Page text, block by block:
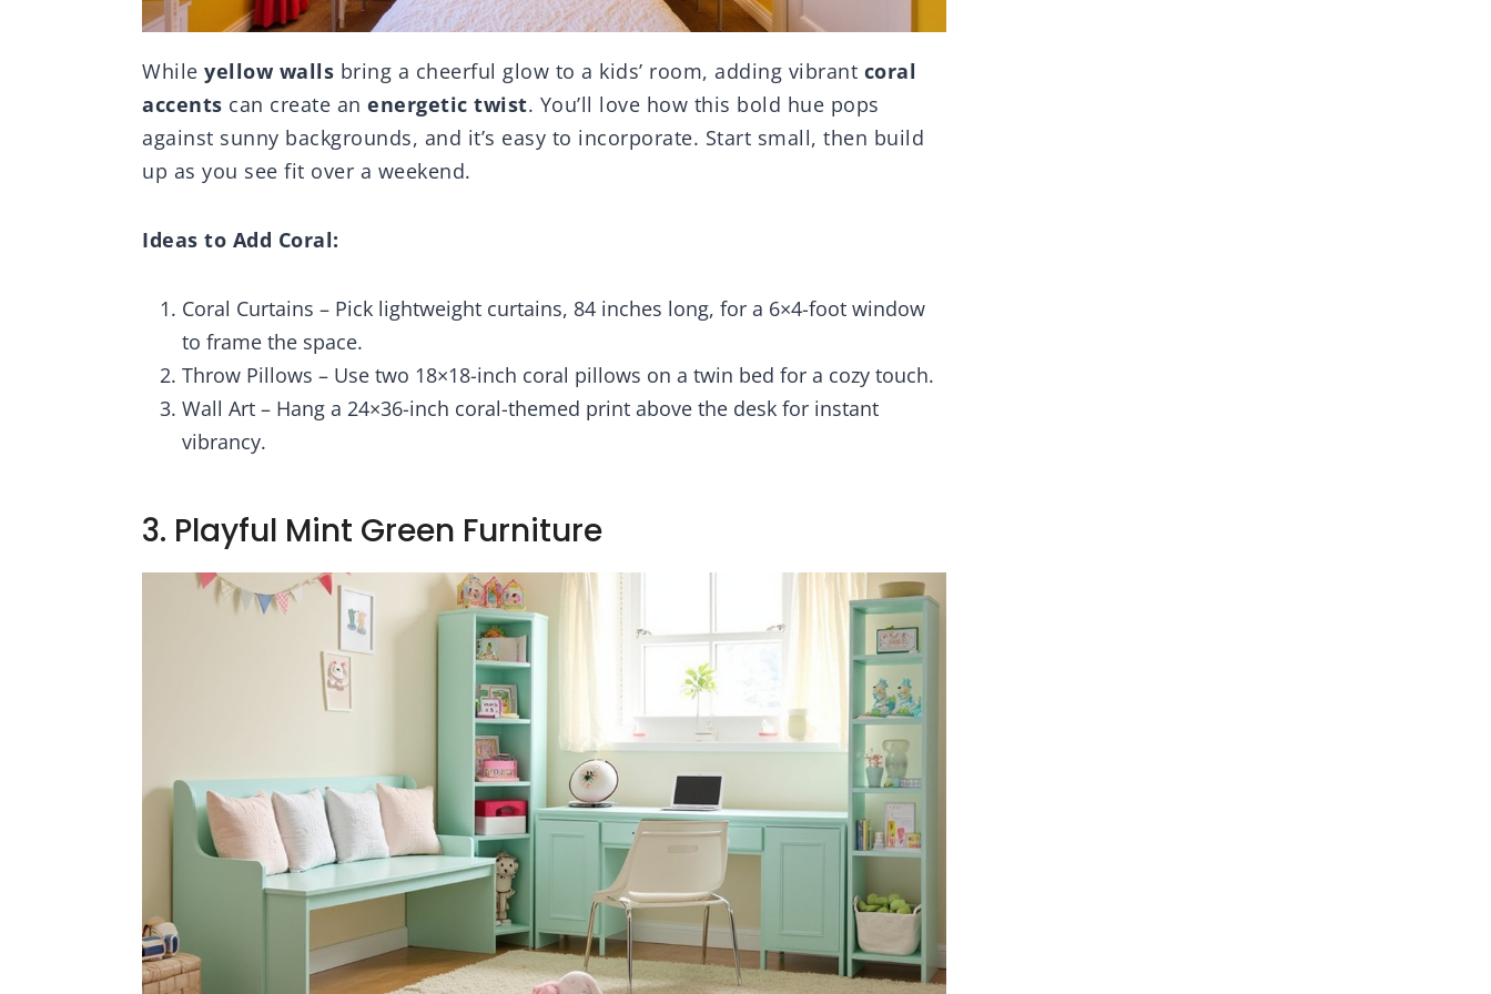
While yellow walls bring a cheerful glow to a kids’ room, adding vibrant coral
accents can create an energetic twist. You’ll love how this bold hue pops
against sunny backgrounds, and it’s easy to incorporate. Start small, then build
up as you see fit over a weekend.
Ideas to Add Coral:
Coral Curtains – Pick lightweight curtains, 84 inches long, for a 6×4-foot window
to frame the space.
Throw Pillows – Use two 18×18-inch coral pillows on a twin bed for a cozy touch.
Wall Art – Hang a 24×36-inch coral-themed print above the desk for instant
vibrancy.
3. Playful Mint Green Furniture